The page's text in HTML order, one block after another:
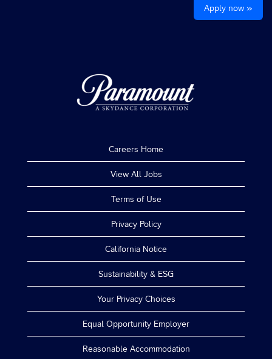
Apply now »
Careers Home
View All Jobs
Terms of Use
Privacy Policy
California Notice
Sustainability & ESG
Your Privacy Choices
Equal Opportunity Employer
Reasonable Accommodation